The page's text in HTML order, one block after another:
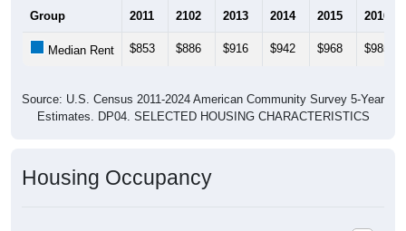
Group 2011 2102 2013 2014 2015 2016
Median Rent $853 $886 $916 $942 $968 $985
Source: U.S. Census 2011-2024 American Community Survey 5-Year
Estimates. DP04. SELECTED HOUSING CHARACTERISTICS
Housing Occupancy